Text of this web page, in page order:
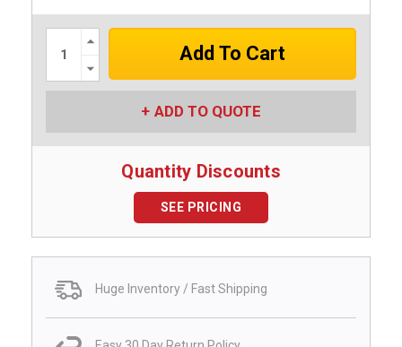
Increase
Quantity:
Quantity:
ADD TO QUOTE
Quantity Discounts
SEE PRICING
Huge Inventory / Fast Shipping